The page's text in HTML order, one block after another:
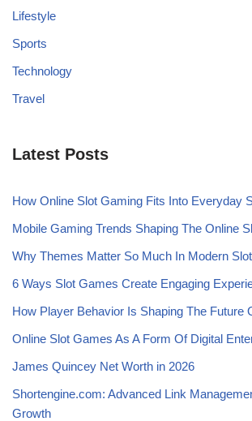
Lifestyle
Sports
Technology
Travel
Latest Posts
How Online Slot Gaming Fits Into Everyday
Mobile Gaming Trends Shaping The Online
Why Themes Matter So Much In Modern
6 Ways Slot Games Create Engaging
How Player Behavior Is Shaping The Future
Online Slot Games As A Form Of Digital
James Quincey Net Worth in 2026
Shortengine.com: Advanced Link
Growth